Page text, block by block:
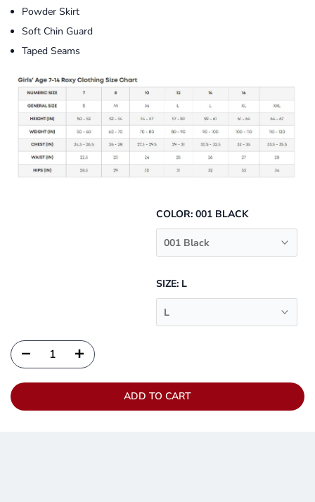
Powder Skirt
Soft Chin Guard
Taped Seams
COLOR:001 BLACK
001 Black
SIZE: L
L
ADD TO CART